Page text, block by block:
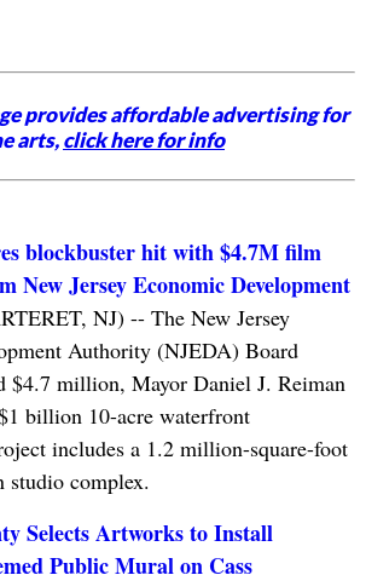
provides affordable advertising for
arts,click here for info
blockbuster hit with $4.7M film
New Jersey Economic Development
NJ) -- The New Jersey
Authority (NJEDA) Board
$4.7 million, Mayor Daniel J. Reiman
billion 10-acre waterfront
includes a 1.2 million-square-foot
studio complex.
Selects Artworks to Install
Public Mural on Cass